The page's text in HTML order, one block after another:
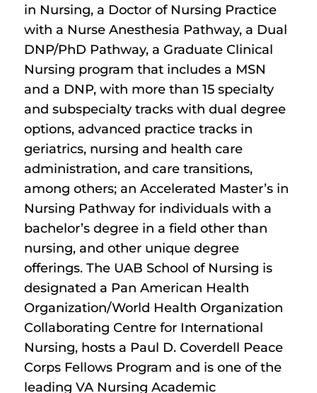
in Nursing, a Doctor of Nursing Practice
with a Nurse Anesthesia Pathway, a Dual
DNP/PhD Pathway, a Graduate Clinical
Nursing program that includes a MSN
and a DNP, with more than 15 specialty
and subspecialty tracks with dual degree
options, advanced practice tracks in
geriatrics, nursing and health care
administration, and care transitions,
among others; an Accelerated Master’s in
Nursing Pathway for individuals with a
bachelor’s degree in a field other than
nursing, and other unique degree
offerings. The UAB School of Nursing is
designated a Pan American Health
Organization/World Health Organization
Collaborating Centre for International
Nursing, hosts a Paul D. Coverdell Peace
Corps Fellows Program and is one of the
leading VA Nursing Academic